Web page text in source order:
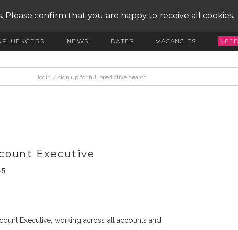
Please confirm that you are happy to receive all cookies.
NEWS DATES VACANCIES
Executive
Executive, working across all accounts and